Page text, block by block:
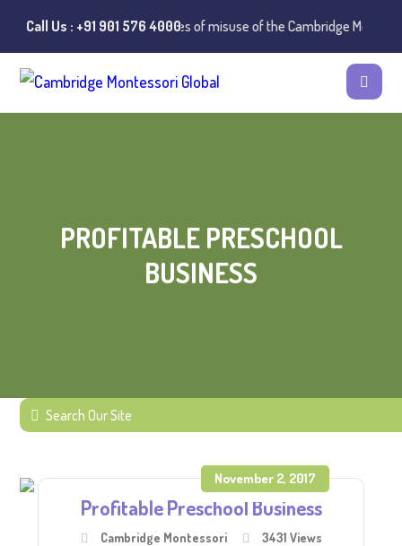
Call Us : +91 901 576 4000
⚠️ Public Notice:Instances of misuse of the Cambridge Montessori
PROFITABLE PRESCHOOL
BUSINESS
November 2, 2017
Profitable Preschool Business
Cambridge Montessori
3431 Views